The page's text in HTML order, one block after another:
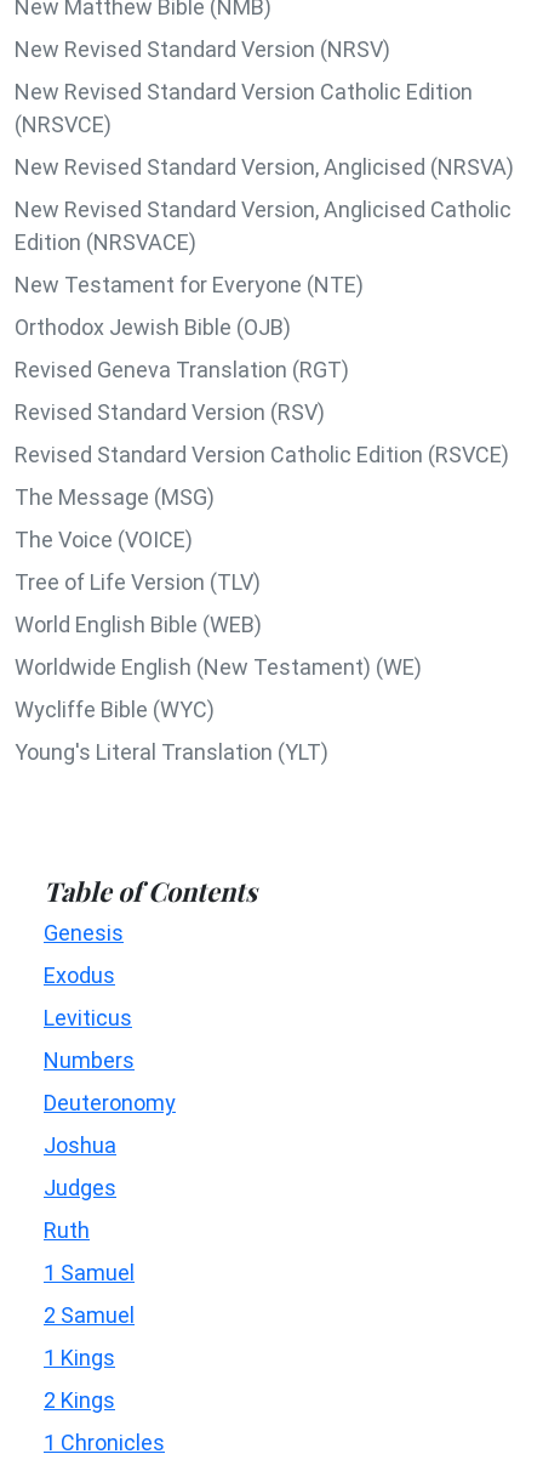
New Matthew Bible (NMB)
New Revised Standard Version (NRSV)
New Revised Standard Version Catholic Edition
(NRSVCE)
New Revised Standard Version, Anglicised (NRSVA)
New Revised Standard Version, Anglicised Catholic
Edition (NRSVACE)
New Testament for Everyone (NTE)
Orthodox Jewish Bible (OJB)
Revised Geneva Translation (RGT)
Revised Standard Version (RSV)
Revised Standard Version Catholic Edition (RSVCE)
The Message (MSG)
The Voice (VOICE)
Tree of Life Version (TLV)
World English Bible (WEB)
Worldwide English (New Testament) (WE)
Wycliffe Bible (WYC)
Young's Literal Translation (YLT)
Table of Contents
Genesis
Exodus
Leviticus
Numbers
Deuteronomy
Joshua
Judges
Ruth
1 Samuel
2 Samuel
1 Kings
2 Kings
1 Chronicles